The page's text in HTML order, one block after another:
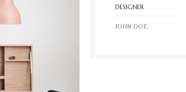
DESIGNER
JOHN DOE